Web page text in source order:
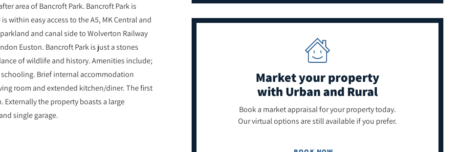
area of Bancroft Park. Bancroft Park is
within easy access to the A5, MK Central and
and canal side to Wolverton Railway
Euston. Bancroft Park is just a stones
of wildlife and history. Amenities include;
Brief internal accommodation
room and extended kitchen/diner. The first
the property boasts a large
single garage.
Market your property
with Urban and Rural
Book a market appraisal for your property today.
Our virtual options are still available if you prefer.